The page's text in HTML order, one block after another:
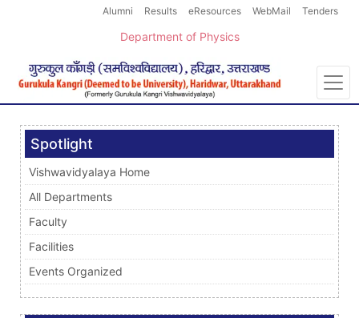
Alumni Results eResources WebMail Tenders
Department of Physics
Spotlight
Vishwavidyalaya Home
All Departments
Faculty
Facilities
Events Organized